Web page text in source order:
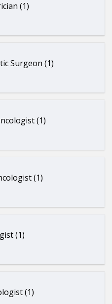
(1)
Surgeon (1)
(1)
(1)
(1)
(1)